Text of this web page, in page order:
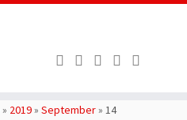
» 2019» September» 14